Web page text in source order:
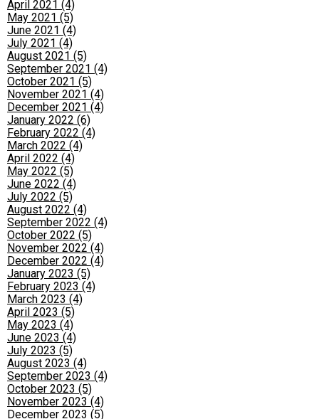
April 2021 (4)
May 2021 (5)
June 2021 (4)
July 2021 (4)
August 2021 (5)
September 2021 (4)
October 2021 (5)
November 2021 (4)
December 2021 (4)
January 2022 (6)
February 2022 (4)
March 2022 (4)
April 2022 (4)
May 2022 (5)
June 2022 (4)
July 2022 (5)
August 2022 (4)
September 2022 (4)
October 2022 (5)
November 2022 (4)
December 2022 (4)
January 2023 (5)
February 2023 (4)
March 2023 (4)
April 2023 (5)
May 2023 (4)
June 2023 (4)
July 2023 (5)
August 2023 (4)
September 2023 (4)
October 2023 (5)
November 2023 (4)
December 2023 (5)